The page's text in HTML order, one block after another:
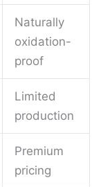
Naturally
oxidation-
proof
Limited
production
Premium
pricing